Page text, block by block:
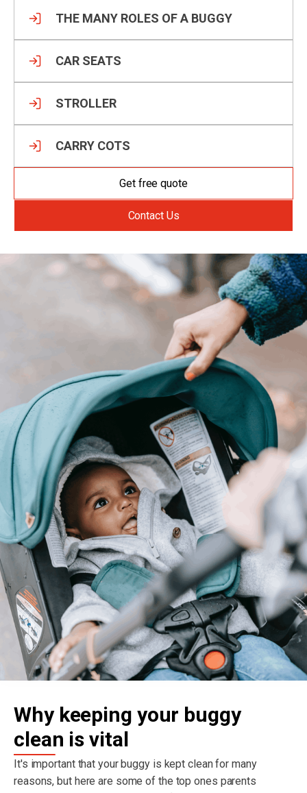
THE MANY ROLES OF A BUGGY
CAR SEATS
STROLLER
CARRY COTS
Get free quote
Contact Us
Why keeping your buggy
clean is vital
It's important that your buggy is kept clean for many
reasons, but here are some of the top ones parents